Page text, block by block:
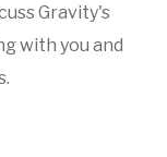
Gravity's
with you and